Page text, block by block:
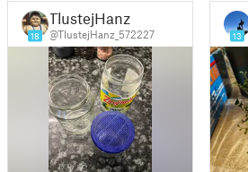
18
TlustejHanz
@TlustejHanz_572227 13